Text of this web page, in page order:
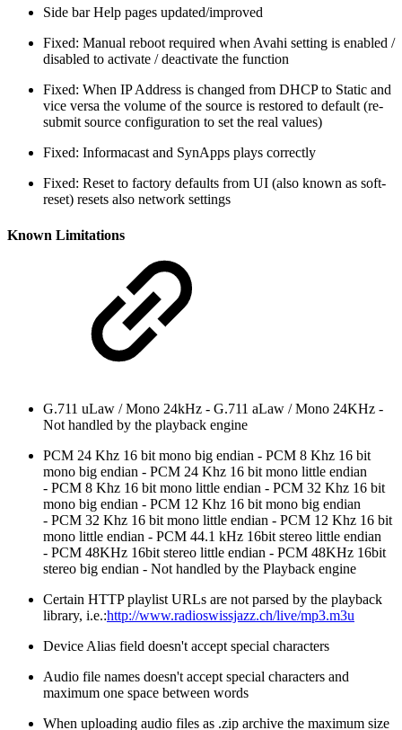
Side bar Help pages updated/improved
Fixed: Manual reboot required when Avahi setting is enabled /
disabled to activate / deactivate the function
Fixed: When IP Address is changed from DHCP to Static and
vice versa the volume of the source is restored to default (re-
submit source configuration to set the real values)
Fixed: Informacast and SynApps plays correctly
Fixed: Reset to factory defaults from UI (also known as soft-
reset) resets also network settings
Known Limitations
G.711 uLaw / Mono 24kHz - G.711 aLaw / Mono 24KHz -
Not handled by the playback engine
PCM 24 Khz 16 bit mono big endian - PCM 8 Khz 16 bit
mono big endian - PCM 24 Khz 16 bit mono little endian
- PCM 8 Khz 16 bit mono little endian - PCM 32 Khz 16 bit
mono big endian - PCM 12 Khz 16 bit mono big endian
- PCM 32 Khz 16 bit mono little endian - PCM 12 Khz 16 bit
mono little endian - PCM 44.1 kHz 16bit stereo little endian
- PCM 48KHz 16bit stereo little endian - PCM 48KHz 16bit
stereo big endian - Not handled by the Playback engine
Certain HTTP playlist URLs are not parsed by the playback
library, i.e.:http://www.radioswissjazz.ch/live/mp3.m3u
Device Alias field doesn't accept special characters
Audio file names doesn't accept special characters and
maximum one space between words
When uploading audio files as .zip archive the maximum size